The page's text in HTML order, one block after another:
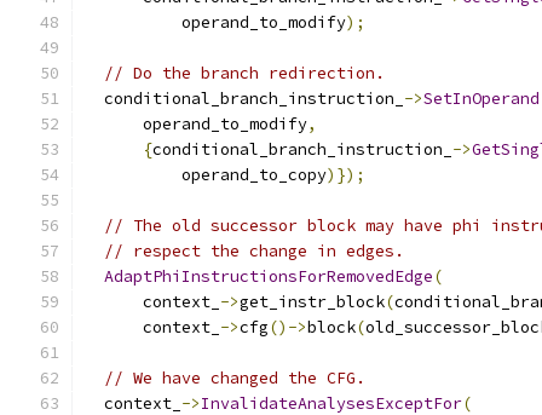
          operand_to_modify
);
// Do the branch redirection.
  conditional_branch_instruction_
->SetInOperand
      operand_to_modify
,
{conditional_branch_instruction_ ->
          operand_to_copy
)});
// The old successor block may have phi
// respect the change in edges.
AdaptPhiInstructionsForRemovedEdge(
      context_
->get_instr_block(
      context_
->cfg()->block(
// We have changed the CFG.
  context_
->InvalidateAnalysesExceptFor(